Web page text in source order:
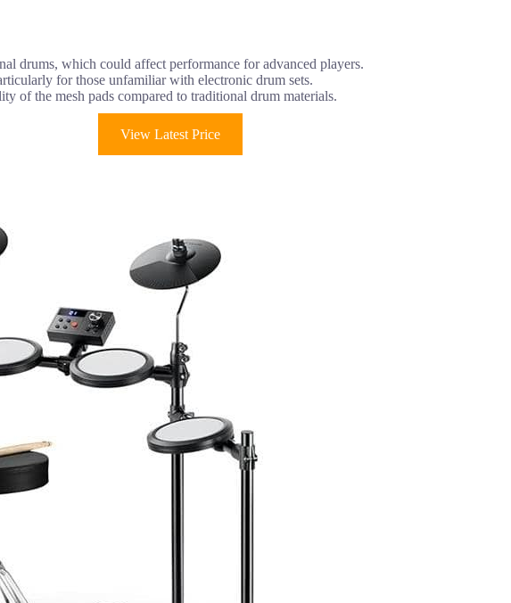
drums, which could affect performance for advanced players.
for those unfamiliar with electronic drum sets.
of the mesh pads compared to traditional drum materials.
View Latest Price